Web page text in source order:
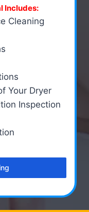
Includes:
Cleaning
Your Dryer
Inspection